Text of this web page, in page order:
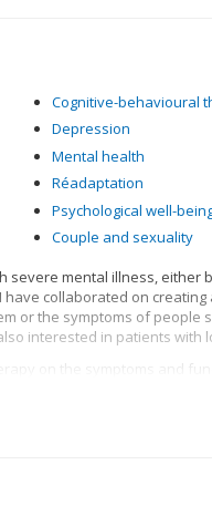
Cognitive-behavioural
Depression
Mental health
Réadaptation
Psychological well-
Couple and sexuality
mental illness, either
collaborated on
or the symptoms of people
interested in patients with
on the symptoms and
or ignore treatment
on treatment persistence
suffering from psychoses as
illness; cognitive
in the stigmatization of